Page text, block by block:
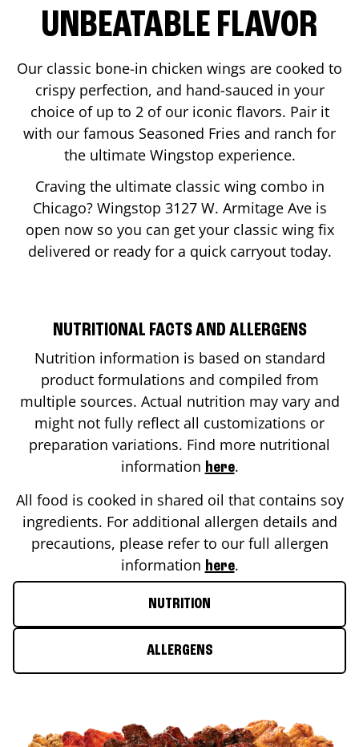
UNBEATABLE FLAVOR
Our classic bone-in chicken wings are cooked to
crispy perfection, and hand-sauced in your
choice of up to 2 of our iconic flavors. Pair it
with our famous Seasoned Fries and ranch for
the ultimate Wingstop experience.
Craving the ultimate classic wing combo in
Chicago? Wingstop 3127 W. Armitage Aveis
open now so you can get your classic wing fix
delivered or ready for a quick carryout today.
NUTRITIONAL FACTS AND ALLERGENS
Nutrition information is based on standard
product formulations and compiled from
multiple sources. Actual nutrition may vary and
might not fully reflect all customizations or
preparation variations. Find more nutritional
information here.
All food is cooked in shared oil that contains soy
ingredients. For additional allergen details and
precautions, please refer to our full allergen
information here.
NUTRITION
ALLERGENS